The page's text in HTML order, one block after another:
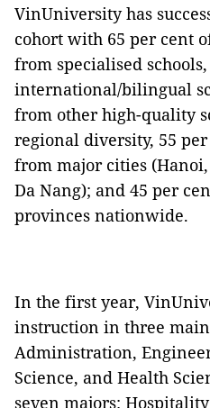
VinUniversity has
cohort with 65 per cent
from specialised
international/bilingual
from other high-quality
regional diversity, 55
from major cities
Da Nang); and 45 per
provinces nationwide.
In the first year,
instruction in three
Administration,
Science, and Health
seven majors: